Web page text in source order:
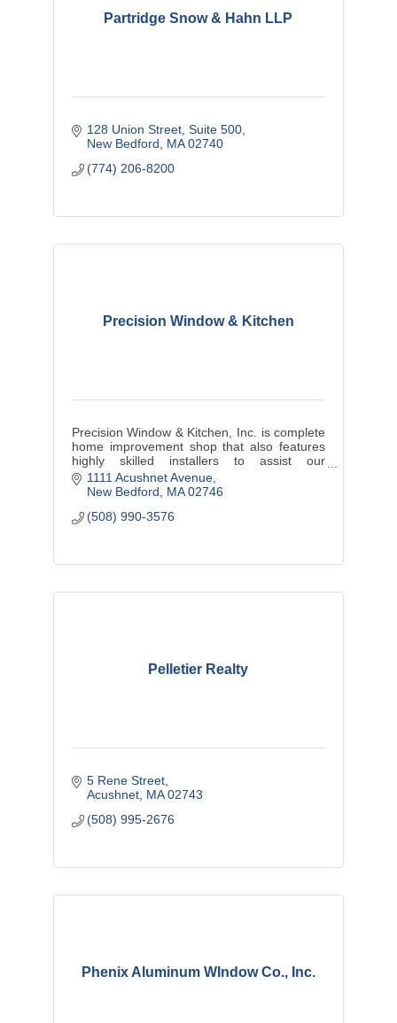
Partridge Snow & Hahn LLP
128 Union Street, Suite 500
New Bedford
MA 02740
(774) 206-8200
Precision Window & Kitchen
Precision Window & Kitchen, Inc. is complete
home improvement shop that also features
highly skilled installers to assist our
customers in achieving their dream project.
1111 Acushnet Avenue
New Bedford
MA 02746
(508) 990-3576
Pelletier Realty
5 Rene Street
Acushnet MA 02743
(508) 995-2676
Phenix Aluminum WIndow Co., Inc.